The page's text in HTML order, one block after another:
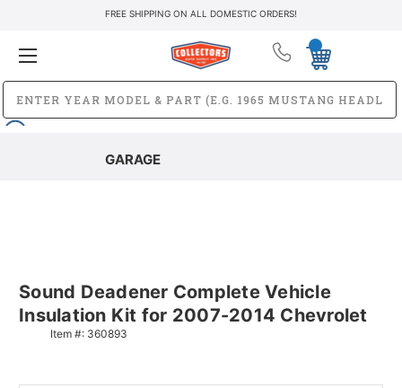
FREE SHIPPING ON ALL DOMESTIC ORDERS!
GARAGE
Sound Deadener Complete Vehicle
Insulation Kit for 2007-2014 Chevrolet
Item #: 360893